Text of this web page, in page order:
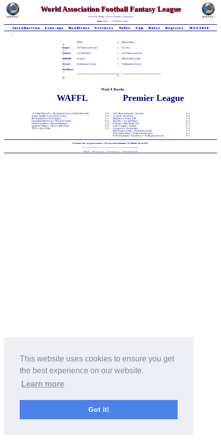
This website uses cookies to ensure you get
the best experience on our website.
Learn more
Got it!
World Association Football Fantasy League
Powered by WAFFL
- because football is a team game!
Status: Guest Clickhere to logon
Introduction Line-ups Deadlines Fixtures Table Cup Rules Register WCC2026
1
TITS 2
8th of May
0
Keeper:
AFC Bournemouth -1
Everton
0
Defence:
Crystal Palace 0
AFC Bournemouth
-1
Midfield:
Arsenal 2
Manchester United
1
Attack:
Nottingham Forest 1
Nottingham Forest
1
Handicap:
-1
2
0
Week 8 Results
Premier League
AFC Bournemouth v Everton
0-1
Arsenal v Brentford
2-0
Brighton v Aston Villa
3-4
Burnley v Crystal Palace
0-1
Fulham v Manchester City
4-5
Leeds United v Chelsea
3-1
Liverpool v Sunderland
1-1
Manchester United v West Ham United
1-1
Newcastle United v Tottenham Hotspur
2-2
Wolverhampton Wanderers v Nottingham Forest
0-1
WAFFL
10 Failed Playoffs v The Bastard Sons of Peter Beardsley
3-0
Aston Vanilla v Lokomotiv Lesbia
0-4
Be Champions v Fat Gadgies
0-1
Cloughies Red Nose v The Arty Farties
0-0
Dimis Crusaders v Ethynol Rangers
1-0
Spanish Villains v Theo's Little Giants
9-0
TITS v 8th of May
2-0
NO banner-ads, NO pop-up windows, NO tacky Flash animations, NO bullshit - just WAFFL
All original material on this web-site is Copyright © 1998-2026 Andrew Chillman
T&C
Privacy Contact Facebook